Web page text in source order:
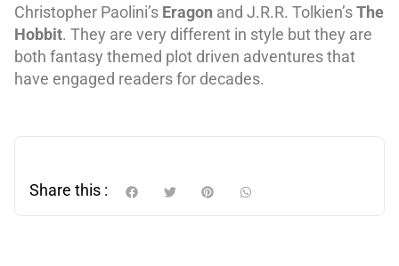
Christopher Paolini’s Eragon and J.R.R. Tolkien’sThe
Hobbit. They are very different in style but they are
both fantasy themed plot driven adventures that
have engaged readers for decades.
Share this :